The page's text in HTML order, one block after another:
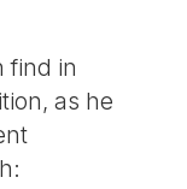
find in
as he